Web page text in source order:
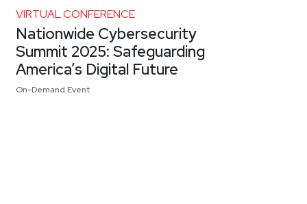
VIRTUAL CONFERENCE
Nationwide Cybersecurity
Summit 2025: Safeguarding
America’s Digital Future
On-Demand Event